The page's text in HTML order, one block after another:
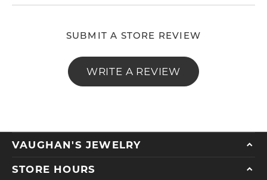
SUBMIT A STORE REVIEW
WRITE A REVIEW
VAUGHAN'S JEWELRY
STORE HOURS